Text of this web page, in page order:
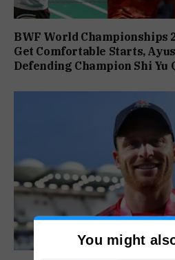
BWF World Championships
Get Comfortable Starts,
Defending Champion Shi Yu
You might